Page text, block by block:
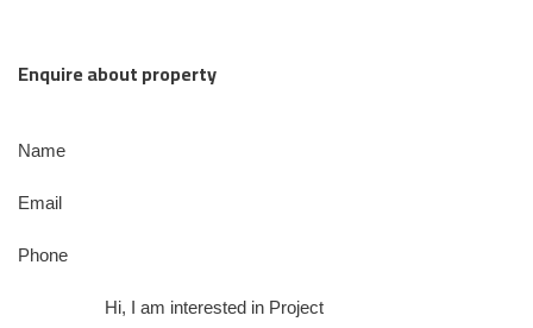
Enquire about property
Name
Email
Phone